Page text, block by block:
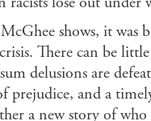
shows, it was
There can be
delusions are
prejudice, and a
a new story of